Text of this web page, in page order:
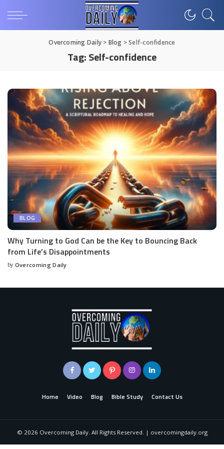
Overcoming Daily> Blog >Self-confidence
Tag:Self-confidence
BLOG
Why Turning to God Can be the Key to Bouncing Back
from Life’s Disappointments
by Overcoming Daily
Home Video Blog Bible Study Contact Us
© 2026 Overcoming Daily. All Rights Reserved. | overcomingdaily.org